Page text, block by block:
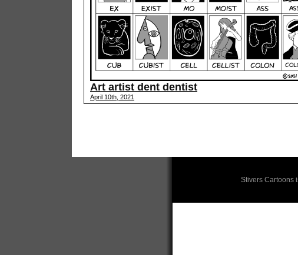
Art artist dent dentist
April 10th, 2021
Stivers Cartoons